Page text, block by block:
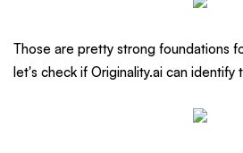
Those are pretty strong foundations
let's check if Originality.ai can identify